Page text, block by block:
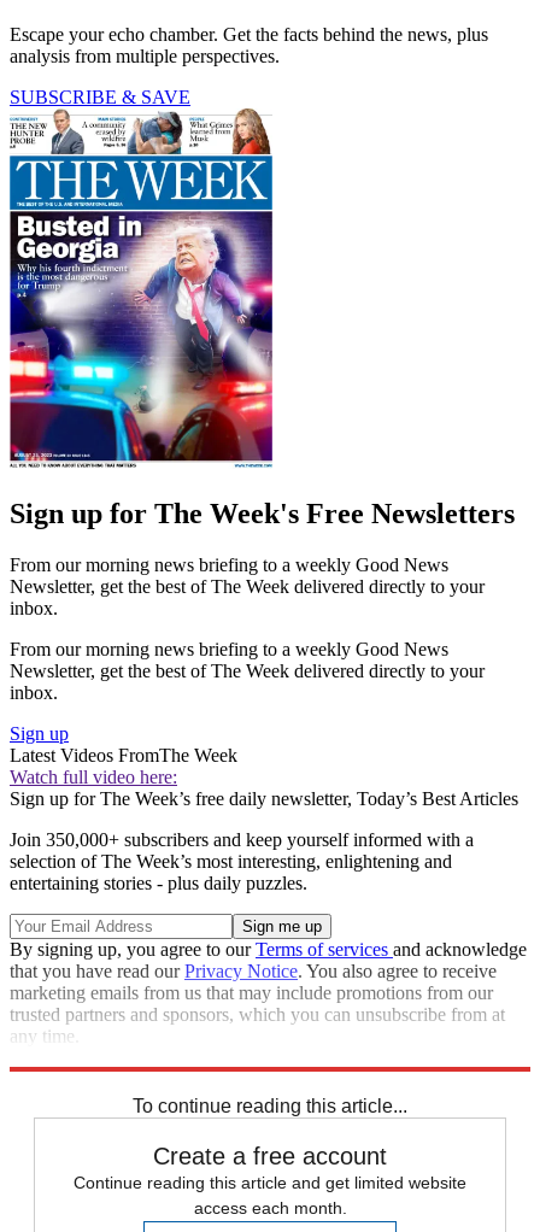
Escape your echo chamber. Get the facts behind the news, plus
analysis from multiple perspectives.
SUBSCRIBE & SAVE
Sign up for The Week's Free Newsletters
From our morning news briefing to a weekly Good News
Newsletter, get the best of The Week delivered directly to your
inbox.
From our morning news briefing to a weekly Good News
Newsletter, get the best of The Week delivered directly to your
inbox.
Sign up
Latest Videos FromThe Week
Watch full video here:
Sign up for The Week’s free daily newsletter, Today’s Best Articles
Join 350,000+ subscribers and keep yourself informed with a
selection of The Week’s most interesting, enlightening and
entertaining stories - plus daily puzzles.
By signing up, you agree to ourTerms of services and acknowledge
that you have read ourPrivacy Notice. You also agree to receive
marketing emails from us that may include promotions from our
trusted partners and sponsors, which you can unsubscribe from at
any time.
To continue reading this article...
Create a free account
Continue reading this article and get limited website
access each month.